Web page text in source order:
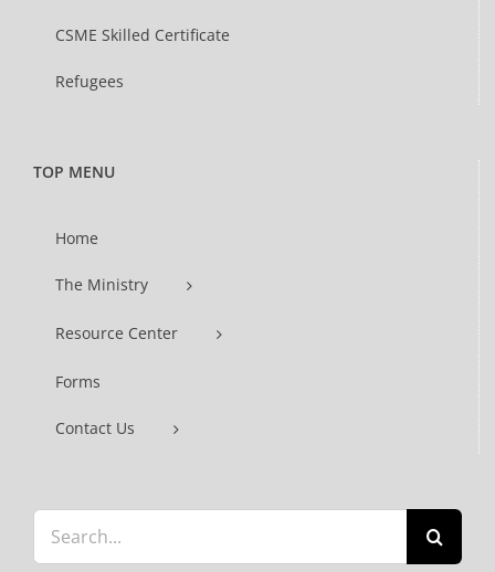
CSME Skilled Certificate
Refugees
TOP MENU
Home
The Ministry
Resource Center
Forms
Contact Us
for: